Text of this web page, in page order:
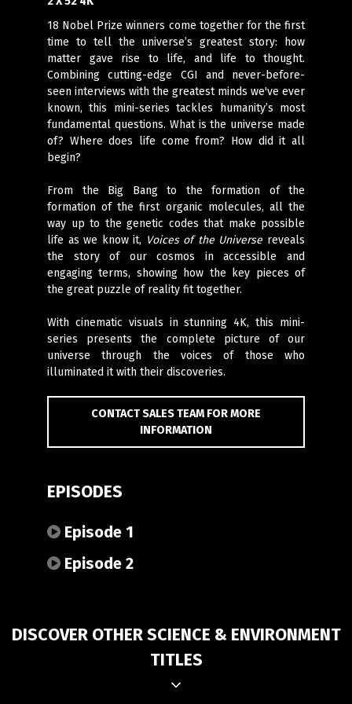
18 Nobel Prize winners come together for the first
time to tell the universe’s greatest story: how
matter gave rise to life, and life to thought.
Combining cutting-edge CGI and never-before-
seen interviews with the greatest minds we've ever
known, this mini-series tackles humanity’s most
fundamental questions. What is the universe made
of? Where does life come from? How did it all
begin?
From the Big Bang to the formation of the
formation of the first organic molecules, all the
way up to the genetic codes that make possible
life as we know it, Voices of the Universe reveals
the story of our cosmos in accessible and
engaging terms, showing how the key pieces of
the great puzzle of reality fit together.
With cinematic visuals in stunning 4K, this mini-
series presents the complete picture of our
universe through the voices of those who
illuminated it with their discoveries.
CONTACT SALES TEAM FOR MORE
INFORMATION
EPISODES
Episode 1
Episode 2
DISCOVER OTHER SCIENCE & ENVIRONMENT
TITLES